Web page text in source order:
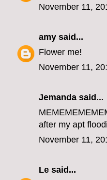
November 11,
amy said...
Flower me!
November 11,
Jemanda said...
after my apt
November 11,
Le said...